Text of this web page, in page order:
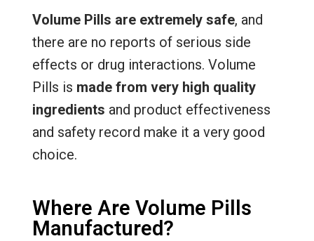
Volume Pills are extremely safe, and
there are no reports of serious side
effects or drug interactions. Volume
Pills is made from very high quality
ingredients and product effectiveness
and safety record make it a very good
choice.
Where Are Volume Pills
Manufactured?